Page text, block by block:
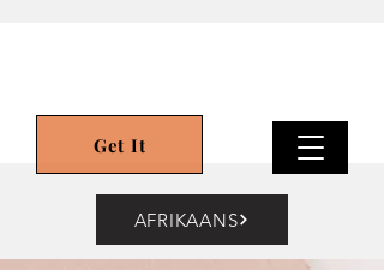
Get It
AFRIKAANS